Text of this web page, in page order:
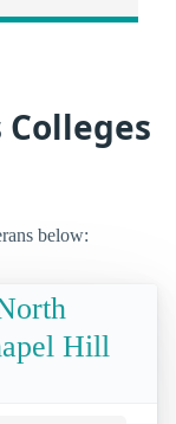
Colleges
below:
Hill